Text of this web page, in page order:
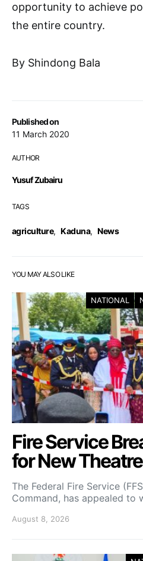
Published on
11 March 2020
AUTHOR
Yusuf Zubairu
TAGS
agriculture, Kaduna, News
opportunity to achieve
the entire country.
By Shindong Bala
YOU MAY ALSO LIKE
NATIONAL
Fire Service
for New
The Federal Fire Service
Command, has appealed to
August 8, 2026